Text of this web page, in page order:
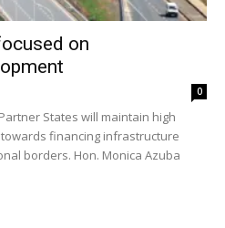
on
0
States will maintain high
financing infrastructure
borders. Hon. Monica Azuba